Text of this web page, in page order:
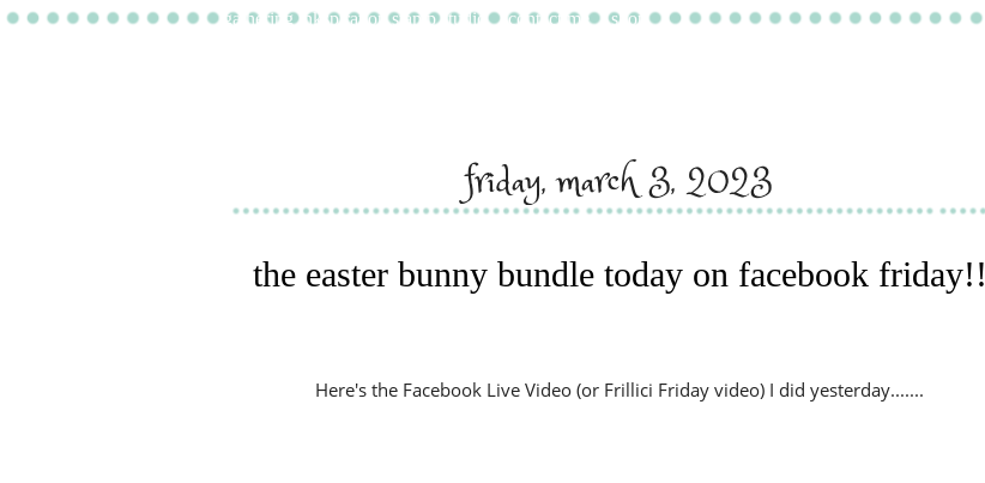
gathering inkspiration stamp studio contact me shop
friday, march 3, 2023
the easter bunny bundle today on facebook friday!!
Here's the Facebook Live Video (or Frillici Friday video) I did yesterday.......